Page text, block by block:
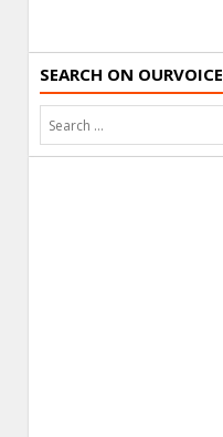
SEARCH ON OURVOICE